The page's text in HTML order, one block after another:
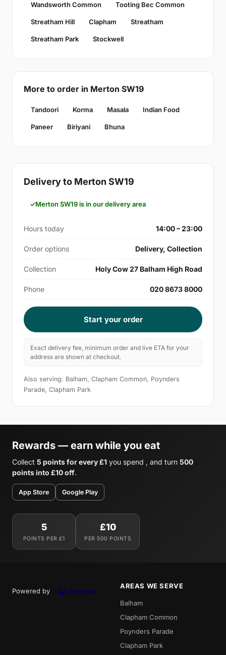
Wandsworth Common Tooting Bec Common
Streatham Hill Clapham Streatham
Streatham Park Stockwell
More to order in Merton SW19
Tandoori Korma Masala Indian Food
Paneer Biriyani Bhuna
Delivery to Merton SW19
Merton SW19 is in our delivery area
Hours today 14:00 – 23:00
Order options Delivery, Collection
Collection Holy Cow 27 Balham High Road
Phone 020 8673 8000
Start your order
Exact delivery fee, minimum order and live ETA for your
address are shown at checkout.
Also serving: Balham, Clapham Common, Poynders
Parade, Clapham Park
Rewards — earn while you eat
Collect 5 points for every £1 you spend , and turn 500
points into £10 off.
App Store Google Play
5
POINTS PER £1
£10
PER 500 POINTS
Powered by
AREAS WE SERVE
Balham
Clapham Common
Poynders Parade
Clapham Park